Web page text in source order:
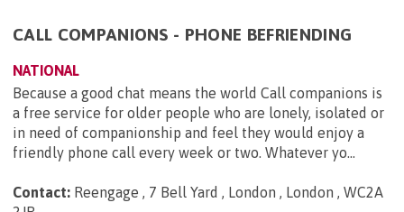
CALL COMPANIONS - PHONE BEFRIENDING
NATIONAL
Because a good chat means the world Call companions is
a free service for older people who are lonely, isolated or
in need of companionship and feel they would enjoy a
friendly phone call every week or two. Whatever yo...
Contact: Reengage , 7 Bell Yard , London , London , WC2A